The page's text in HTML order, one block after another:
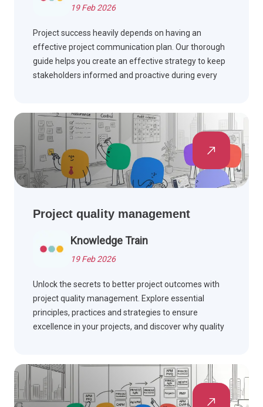
19 Feb 2026
Project success heavily depends on having an
effective project communication plan. Our thorough
guide helps you create an effective strategy to keep
stakeholders informed and proactive during every
Project quality management
Knowledge Train
19 Feb 2026
Unlock the secrets to better project outcomes with
project quality management. Explore essential
principles, practices and strategies to ensure
excellence in your projects, and discover why quality